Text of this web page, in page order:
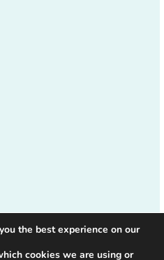
the best experience on our
cookies we are using or